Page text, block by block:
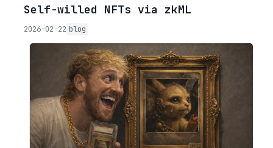
Self-willed NFTs via zkML
2026-02-22 blog